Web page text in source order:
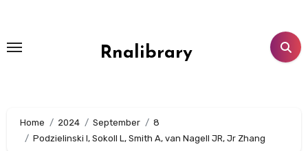
content
Rnalibrary
Home 2024 September
8
Podzielinski I, Sokoll L, Smith A, van Nagell JR, Jr Zhang